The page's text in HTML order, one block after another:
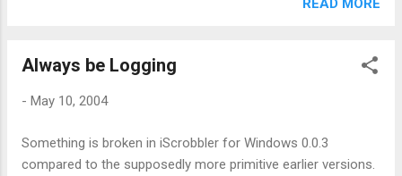
READ MORE
Always be Logging
- May 10, 2004
Something is broken in iScrobbler for Windows 0.0.3
compared to the supposedly more primitive earlier versions.